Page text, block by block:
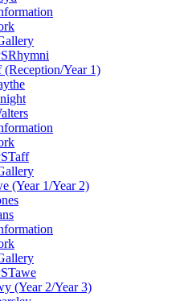
(Reception/Year 1)
(Year 1/Year 2)
(Year 2/Year 3)